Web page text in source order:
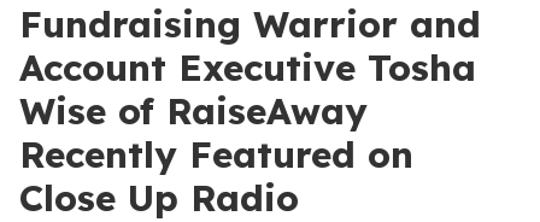
Fundraising Warrior and
Account Executive Tosha
Wise of RaiseAway
Recently Featured on
Close Up Radio